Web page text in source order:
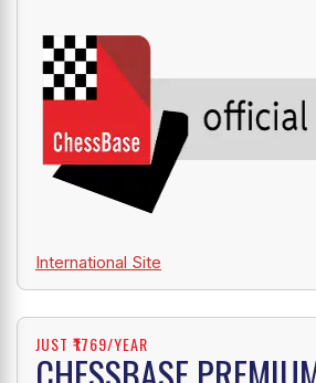
International Site
JUST ₹1769/YEAR